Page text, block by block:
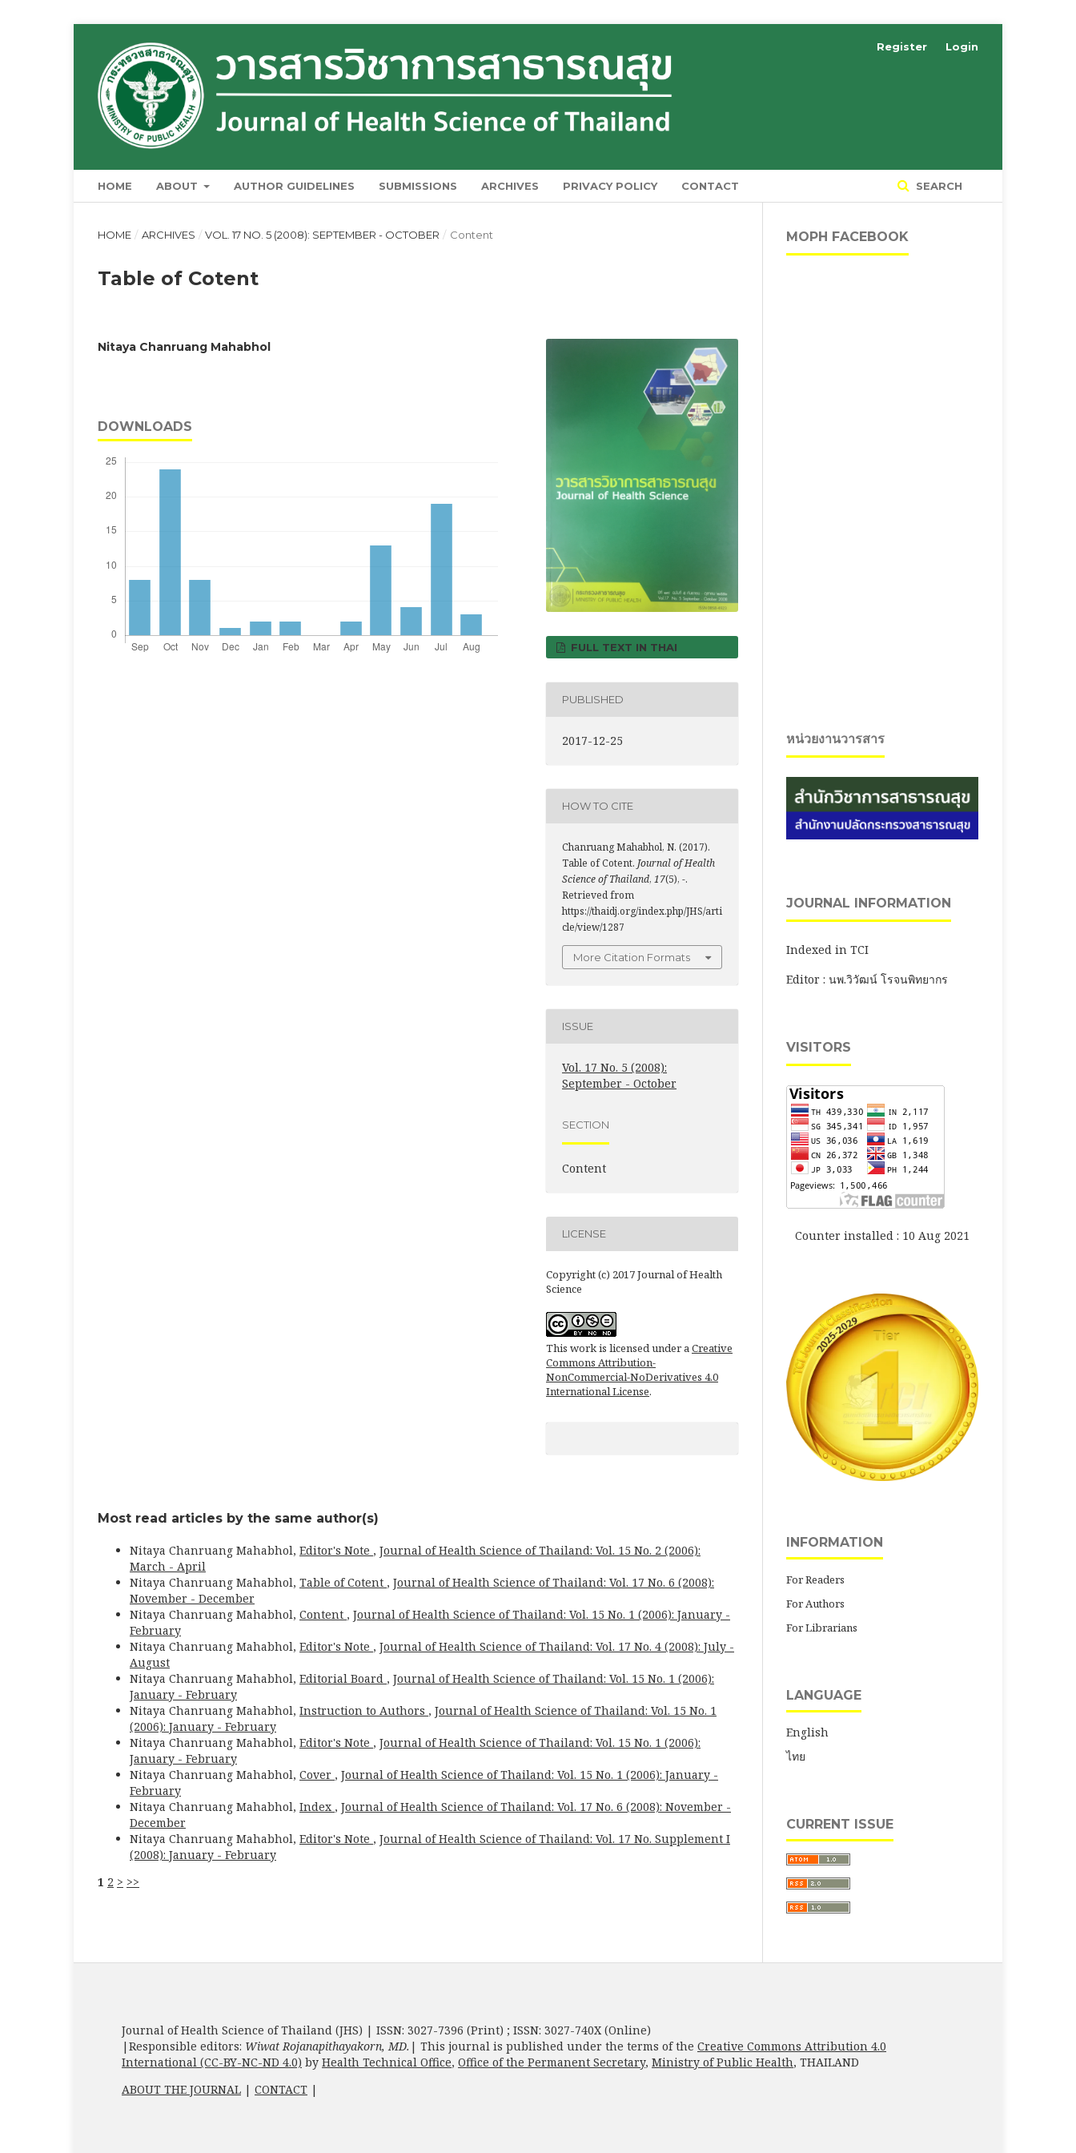
HOME ABOUT AUTHOR GUIDELINES SUBMISSIONS ARCHIVES PRIVACY POLICY CONTACT SEARCH
Register Login
HOME / ARCHIVES / VOL. 17 NO. 5 (2008): SEPTEMBER - OCTOBER / Content
Table of Cotent
Nitaya Chanruang Mahabhol
DOWNLOADS
FULL TEXT IN THAI
PUBLISHED
2017-12-25
HOW TO CITE
Chanruang Mahabhol, N. (2017).
Table of Cotent. Journal of Health
Science of Thailand, 17(5), -.
Retrieved from
https://thaidj.org/index.php/JHS/arti
cle/view/1287
More Citation Formats
ISSUE
Vol. 17 No. 5 (2008):
September - October
SECTION
Content
LICENSE
Copyright (c) 2017 Journal of Health
Science
This work is licensed under aCreative
Commons Attribution-
NonCommercial-NoDerivatives 4.0
International License.
Most read articles by the same author(s)
Nitaya Chanruang Mahabhol, Editor's Note , Journal of Health Science of Thailand: Vol. 15 No. 2 (2006):
March - April
Nitaya Chanruang Mahabhol, Table of Cotent , Journal of Health Science of Thailand: Vol. 17 No. 6 (2008):
November - December
Nitaya Chanruang Mahabhol, Content , Journal of Health Science of Thailand: Vol. 15 No. 1 (2006): January -
February
Nitaya Chanruang Mahabhol, Editor's Note , Journal of Health Science of Thailand: Vol. 17 No. 4 (2008): July -
August
Nitaya Chanruang Mahabhol, Editorial Board , Journal of Health Science of Thailand: Vol. 15 No. 1 (2006):
January - February
Nitaya Chanruang Mahabhol, Instruction to Authors , Journal of Health Science of Thailand: Vol. 15 No. 1
(2006): January - February
Nitaya Chanruang Mahabhol, Editor's Note , Journal of Health Science of Thailand: Vol. 15 No. 1 (2006):
January - February
Nitaya Chanruang Mahabhol, Cover , Journal of Health Science of Thailand: Vol. 15 No. 1 (2006): January -
February
Nitaya Chanruang Mahabhol, Index , Journal of Health Science of Thailand: Vol. 17 No. 6 (2008): November -
December
Nitaya Chanruang Mahabhol, Editor's Note , Journal of Health Science of Thailand: Vol. 17 No. Supplement I
(2008): January - February
1 2 > >>
MOPH FACEBOOK
หน่วยงานวารสาร
JOURNAL INFORMATION
Indexed in TCI
Editor : นพ.วิวัฒน์ โรจนพิทยากร
VISITORS
Counter installed : 10 Aug 2021
INFORMATION
For Readers
For Authors
For Librarians
LANGUAGE
English
ไทย
CURRENT ISSUE
Journal of Health Science of Thailand (JHS) | ISSN: 3027-7396 (Print) ; ISSN: 3027-740X (Online)
|Responsible editors: Wiwat Rojanapithayakorn, MD. | This journal is published under the terms of the Creative Commons Attribution 4.0
International (CC-BY-NC-ND 4.0) by Health Technical Office, Office of the Permanent Secretary, Ministry of Public Health, THAILAND
ABOUT THE JOURNAL | CONTACT |